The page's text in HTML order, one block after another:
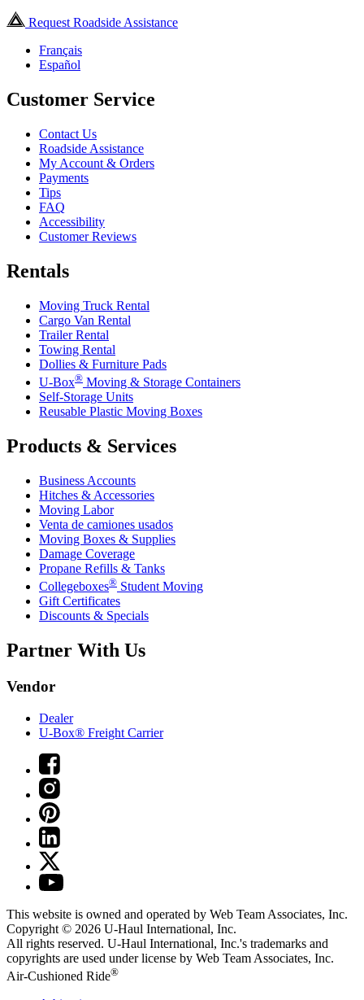
Request Roadside Assistance
Français
Español
Customer Service
Contact Us
Roadside Assistance
My Account & Orders
Payments
Tips
FAQ
Accessibility
Customer Reviews
Rentals
Moving Truck Rental
Cargo Van Rental
Trailer Rental
Towing Rental
Dollies & Furniture Pads
U-Box® Moving & Storage Containers
Self-Storage Units
Reusable Plastic Moving Boxes
Products & Services
Business Accounts
Hitches & Accessories
Moving Labor
Venta de camiones usados
Moving Boxes & Supplies
Damage Coverage
Propane Refills & Tanks
Collegeboxes® Student Moving
Gift Certificates
Discounts & Specials
Partner With Us
Vendor
Dealer
U-Box® Freight Carrier
This website is owned and operated by Web Team Associates, Inc.
Copyright © 2026 U-Haul International, Inc.
All rights reserved. U-Haul International, Inc.'s trademarks and
copyrights are used under license by Web Team Associates, Inc.
Air-Cushioned Ride®